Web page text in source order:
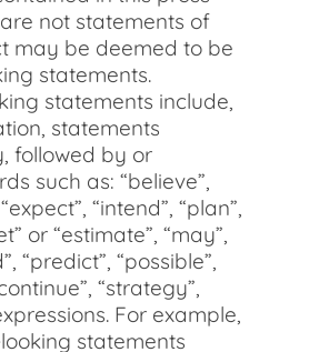
not statements of
may be deemed to be
statements.
statements include,
statements
followed by or
such as: “believe”,
“intend”, “plan”,
or “estimate”, “may”,
“predict”, “possible”,
“strategy”,
For example,
statements